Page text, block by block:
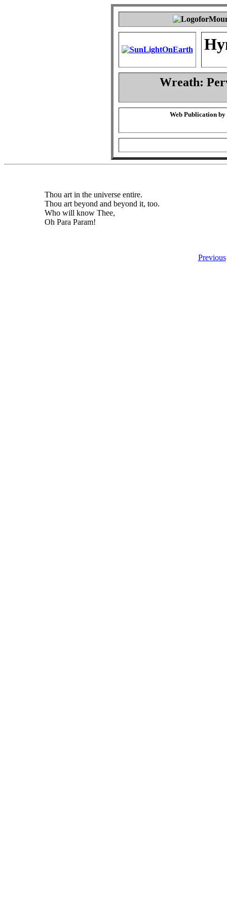
Wreath:
Web Publication by
Thou art in the universe entire.
Thou art beyond and beyond it, too.
Who will know Thee,
Oh Para Param!
Previous